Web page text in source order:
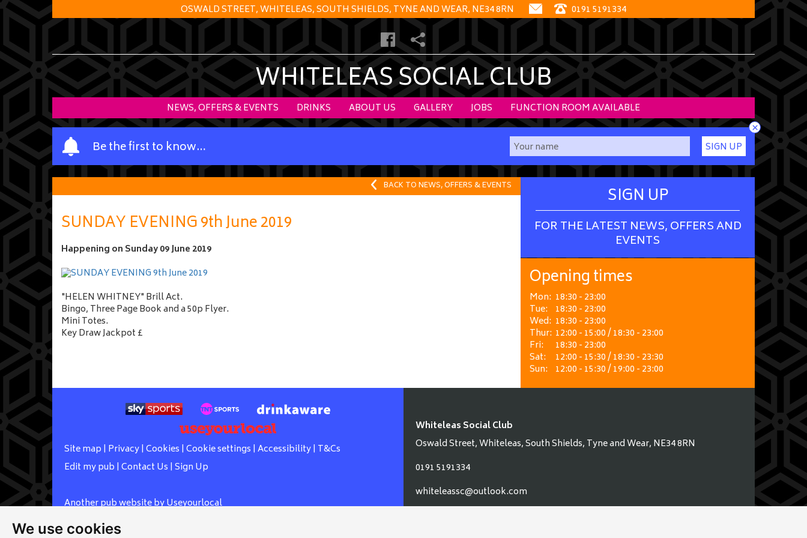
We use cookies
OSWALD STREET, WHITELEAS, SOUTH SHIELDS, TYNE AND WEAR, NE34 8RN 0191 5191334
WHITELEAS SOCIAL CLUB
NEWS, OFFERS & EVENTS DRINKS ABOUT US GALLERY JOBS FUNCTION ROOM AVAILABLE
Be the first to know…
Y
o
u
a
m
e
SIGN UP
×
BACK TO NEWS, OFFERS & EVENTS
SUNDAY EVENING 9th June 2019
Happening on Sunday 09 June 2019
"HELEN WHITNEY" Brill Act.
Bingo, Three Page Book and a 50p Flyer.
Mini Totes.
Key Draw Jackpot £
SIGN UP
FOR THE LATEST NEWS, OFFERS AND
EVENTS
Opening times
Mon: 18:30 - 23:00
Tue: 18:30 - 23:00
Wed: 18:30 - 23:00
Thur: 12:00 - 15:00 / 18:30 - 23:00
Fri:
18:30 - 23:00
Sat:
12:00 - 15:30 / 18:30 - 23:30
Sun: 12:00 - 15:30 / 19:00 - 23:00
Site map | Privacy| Cookies | Cookie settings | Accessibility| T&Cs
Edit my pub | Contact Us | Sign Up
Another pub website by Useyourlocal
Whiteleas Social Club
Oswald Street, Whiteleas, South Shields, Tyne and Wear, NE34 8RN
0191 5191334
whiteleassc@outlook.com